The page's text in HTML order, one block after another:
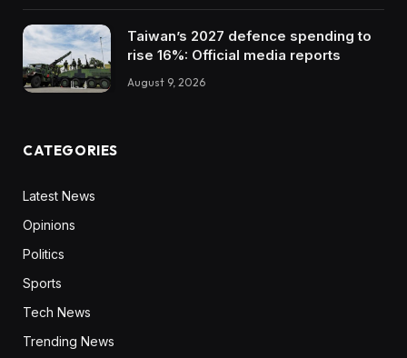
Taiwan’s 2027 defence spending to
rise 16%: Official media reports
August 9, 2026
CATEGORIES
Latest News
Opinions
Politics
Sports
Tech News
Trending News